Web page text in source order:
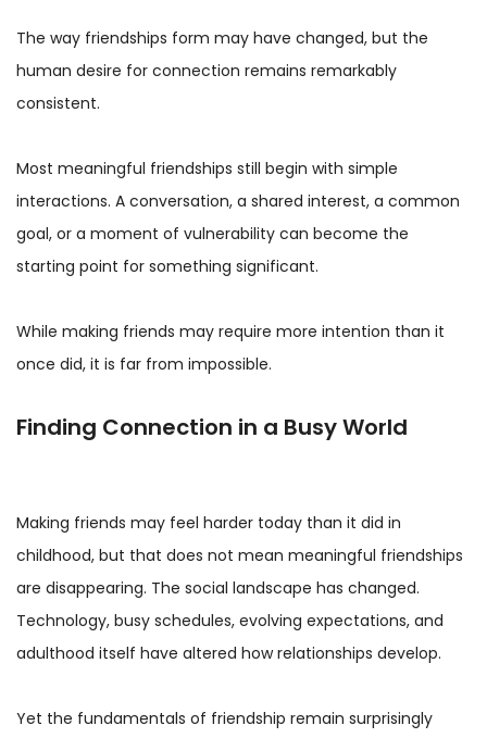
The way friendships form may have changed, but the
human desire for connection remains remarkably
consistent.
Most meaningful friendships still begin with simple
interactions. A conversation, a shared interest, a common
goal, or a moment of vulnerability can become the
starting point for something significant.
While making friends may require more intention than it
once did, it is far from impossible.
Finding Connection in a Busy World
Making friends may feel harder today than it did in
childhood, but that does not mean meaningful friendships
are disappearing. The social landscape has changed.
Technology, busy schedules, evolving expectations, and
adulthood itself have altered how relationships develop.
Yet the fundamentals of friendship remain surprisingly